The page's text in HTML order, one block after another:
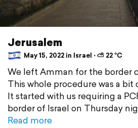
Jerusalem
May 15, 2022 in Israel ⋅ ⛅ 22 °C
We left Amman for the border
This whole procedure was a bit
It started with us requiring a
border of Israel on Thursday
Read more